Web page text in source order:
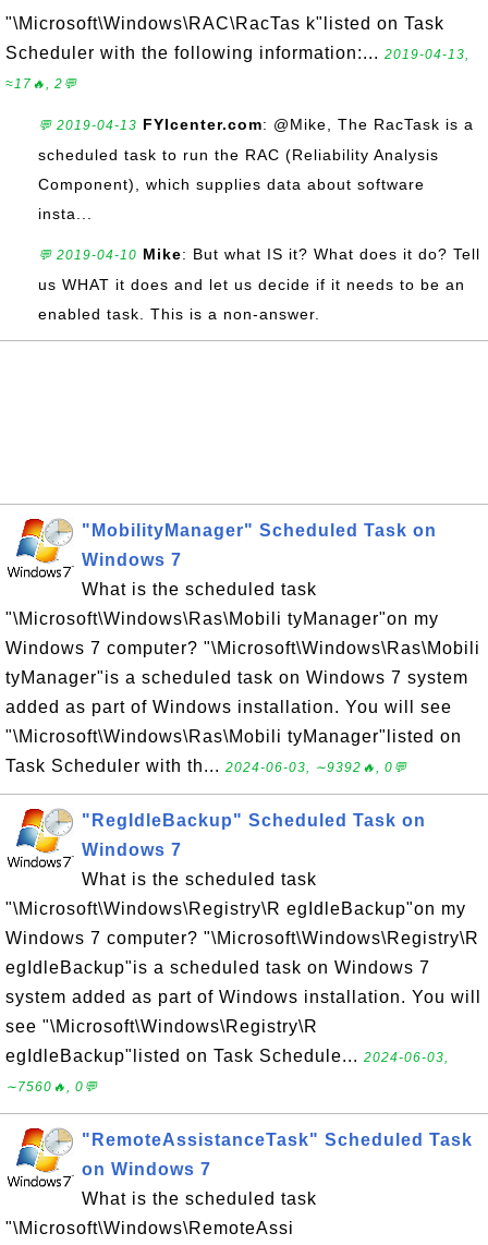
"\Microsoft\Windows\RAC\RacTas k"listed on Task
Scheduler with the following information:... 2019-04-13,
≈17🔥, 2💬
💬 2019-04-13 FYIcenter.com: @Mike, The RacTask is a
scheduled task to run the RAC (Reliability Analysis
Component), which supplies data about software
insta...
💬 2019-04-10 Mike: But what IS it? What does it do? Tell
us WHAT it does and let us decide if it needs to be an
enabled task. This is a non-answer.
"MobilityManager" Scheduled Task on
Windows 7
What is the scheduled task
"\Microsoft\Windows\Ras\Mobili tyManager"on my
Windows 7 computer? "\Microsoft\Windows\Ras\Mobili
tyManager"is a scheduled task on Windows 7 system
added as part of Windows installation. You will see
"\Microsoft\Windows\Ras\Mobili tyManager"listed on
Task Scheduler with th... 2024-06-03, ∼9392🔥, 0💬
"RegIdleBackup" Scheduled Task on
Windows 7
What is the scheduled task
"\Microsoft\Windows\Registry\R egIdleBackup"on my
Windows 7 computer? "\Microsoft\Windows\Registry\R
egIdleBackup"is a scheduled task on Windows 7
system added as part of Windows installation. You will
see "\Microsoft\Windows\Registry\R
egIdleBackup"listed on Task Schedule... 2024-06-03,
∼7560🔥, 0💬
"RemoteAssistanceTask" Scheduled Task
on Windows 7
What is the scheduled task
"\Microsoft\Windows\RemoteAssi